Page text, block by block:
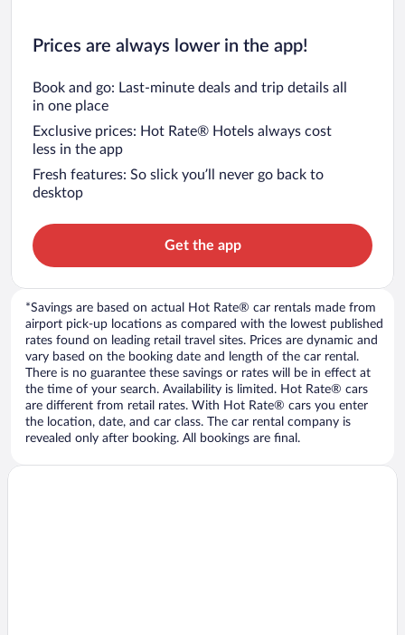
Prices are always lower in the app!
Book and go: Last-minute deals and trip details all
in one place
Exclusive prices: Hot Rate® Hotels always cost
less in the app
Fresh features: So slick you’ll never go back to
desktop
Get the app
*Savings are based on actual Hot Rate® car rentals made from
airport pick-up locations as compared with the lowest published
rates found on leading retail travel sites. Prices are dynamic and
vary based on the booking date and length of the car rental.
There is no guarantee these savings or rates will be in effect at
the time of your search. Availability is limited. Hot Rate® cars
are different from retail rates. With Hot Rate® cars you enter
the location, date, and car class. The car rental company is
revealed only after booking. All bookings are final.